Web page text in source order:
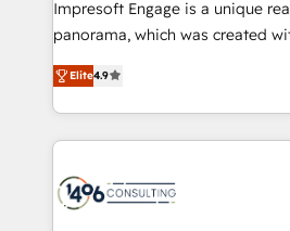
計・導線設計・テンプレート設計
提供。 ▸ 既存CRM・MAからの移
Marketo・Pardot等からの移行、
ンツとサイト構造を最適化。 🏆 なぜ100incを選ぶの
か？ ✓ HubSpot Eliteパートナー
ード受賞・HUGリーダー ✓
Impresoft Engage is a unique
panorama, which was created
putting Customer Experience at
creating digital environments
people, processes and data. We offer the best
digital solutions on the market,
marketing automation to online
processes through Customer
Elite4.9